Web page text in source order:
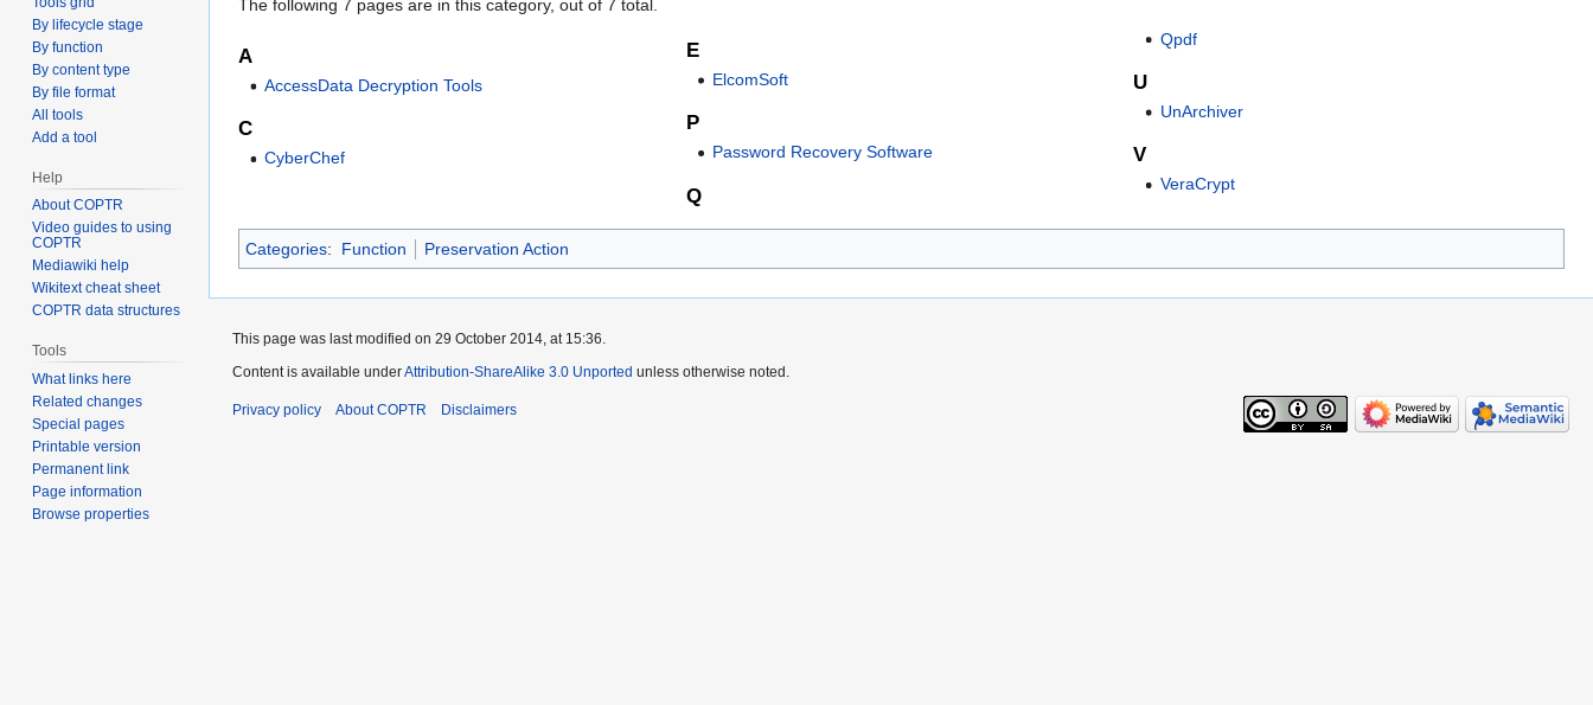
The following 7 pages are in this category, out of 7 total.
A
AccessData Decryption Tools
C
CyberChef
E
ElcomSoft
P
Password Recovery Software
Q
Qpdf
U
UnArchiver
V
VeraCrypt
Categories: Function Preservation Action
By lifecycle stage
By function
By content type
By file format
All tools
Add a tool
Help
About COPTR
Video guides to using
COPTR
Mediawiki help
Wikitext cheat sheet
COPTR data structures
Tools
What links here
Related changes
Special pages
Printable version
Permanent link
Page information
Browse properties
This page was last modified on 29 October 2014, at 15:36.
Content is available underAttribution-ShareAlike 3.0 Unported unless otherwise noted.
Privacy policy About COPTR Disclaimers